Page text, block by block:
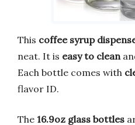
This coffee syrup
neat. It is easy to clean
Each bottle comes with
flavor ID.
The 16.9oz glass bottles